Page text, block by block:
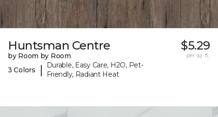
Huntsman Centre
by Room by Room
3 Colors
|
Durable, Easy Care, H2O, Pet-
Friendly, Radiant Heat
$5.29
per sq. ft.